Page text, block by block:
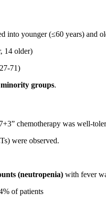
into younger (≤60 years) and
14 older)
71)
groups.
chemotherapy was well-
were observed.
(neutropenia) with fever
of patients